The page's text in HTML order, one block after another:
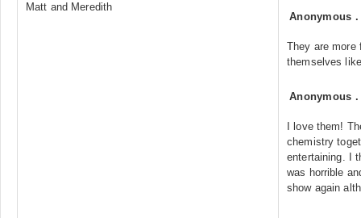
Matt and Meredith
Anonymous
They are more
themselves
Anonymous
I love them!
chemistry
entertaining. I
was horrible
show again